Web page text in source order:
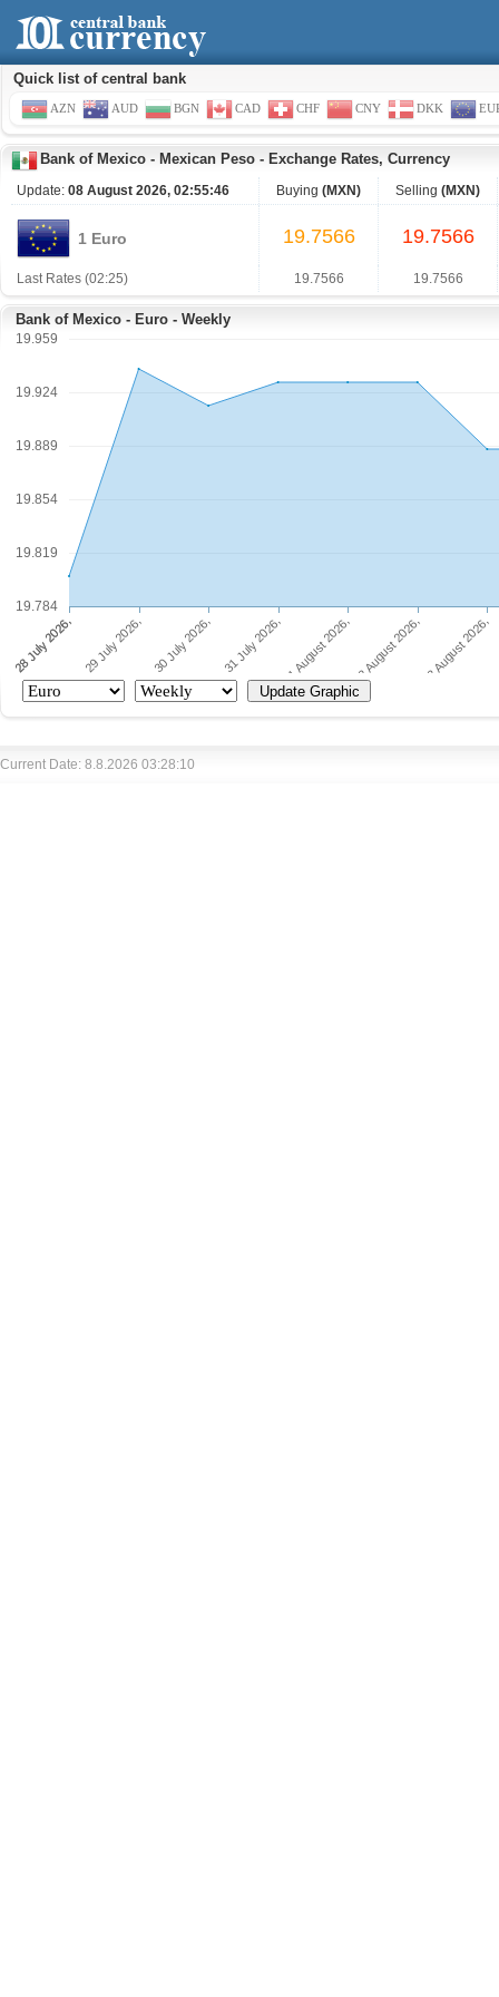
Quick list of central bank
AZN AUD BGN CAD CHF CNY DKK
Bank of Mexico - Mexican Peso - Exchange Rates, Currency
Update: 08 August 2026, 02:55:46 Buying (MXN) Selling (MXN)
1 Euro 19.7566 19.7566
Last Rates (02:25) 19.7566 19.7566
Bank of Mexico - Euro - Weekly
19.959
19.924
19.889
19.854
19.819
19.784
Current Date: 8.8.2026 03:28:10